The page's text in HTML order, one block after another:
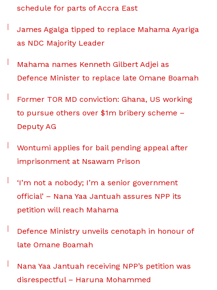
schedule for parts of Accra East
James Agalga tipped to replace Mahama Ayariga
as NDC Majority Leader
Mahama names Kenneth Gilbert Adjei as
Defence Minister to replace late Omane Boamah
Former TOR MD conviction: Ghana, US working
to pursue others over $1m bribery scheme –
Deputy AG
Wontumi applies for bail pending appeal after
imprisonment at Nsawam Prison
‘I’m not a nobody; I’m a senior government
official’ – Nana Yaa Jantuah assures NPP its
petition will reach Mahama
Defence Ministry unveils cenotaph in honour of
late Omane Boamah
Nana Yaa Jantuah receiving NPP’s petition was
disrespectful – Haruna Mohammed